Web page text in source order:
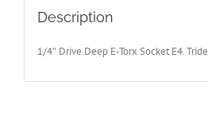
Description
1/4″ Drive Deep E-Torx Socket E4.